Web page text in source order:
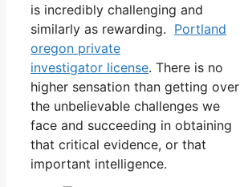
is incredibly challenging and
similarly as rewarding. Portland
oregon private
investigator license. There is no
higher sensation than getting over
the unbelievable challenges we
face and succeeding in obtaining
that critical evidence, or that
important intelligence.